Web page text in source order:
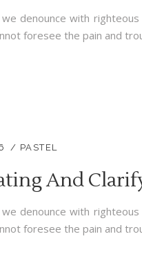
denounce with
foresee the pain and
PASTEL
And
denounce with
foresee the pain and